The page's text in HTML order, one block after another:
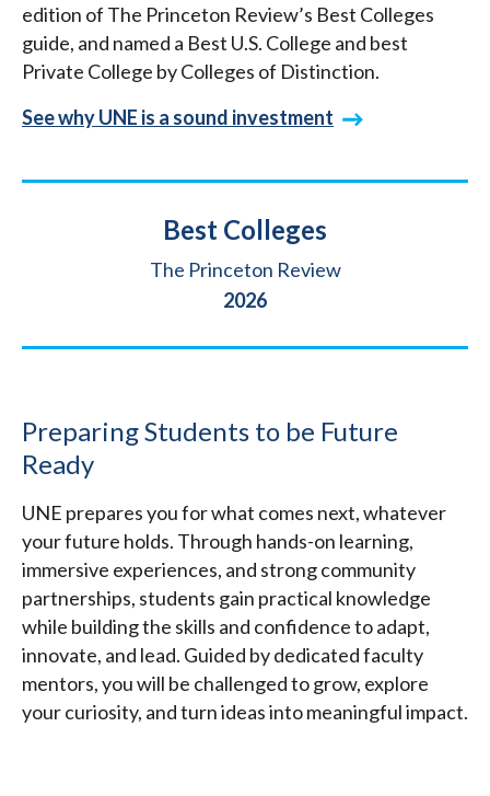
edition of The Princeton Review’s Best Colleges
guide, and named a Best U.S. College and best
Private College by Colleges of Distinction.
See why UNE is a sound investment
Title
Best Colleges
Source
The Princeton Review
2026
Preparing Students to be Future
Ready
UNE prepares you for what comes next, whatever
your future holds. Through hands-on learning,
immersive experiences, and strong community
partnerships, students gain practical knowledge
while building the skills and confidence to adapt,
innovate, and lead. Guided by dedicated faculty
mentors, you will be challenged to grow, explore
your curiosity, and turn ideas into meaningful impact.